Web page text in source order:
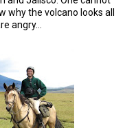
why the volcano looks all
angry...